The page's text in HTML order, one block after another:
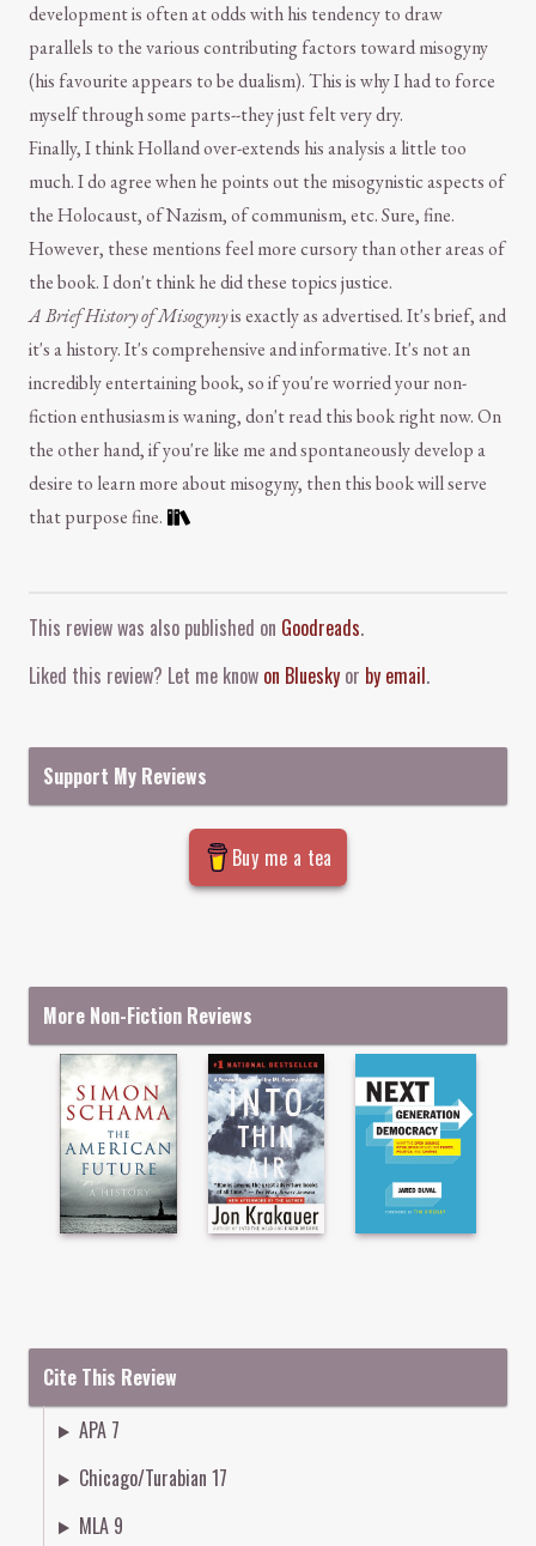
development is often at odds with his tendency to draw
parallels to the various contributing factors toward misogyny
(his favourite appears to be dualism). This is why I had to force
myself through some parts--they just felt very dry.
Finally, I think Holland over-extends his analysis a little too
much. I do agree when he points out the misogynistic aspects of
the Holocaust, of Nazism, of communism, etc. Sure, fine.
However, these mentions feel more cursory than other areas of
the book. I don't think he did these topics justice.
A Brief History of Misogynyis exactly as advertised. It's brief, and
it's a history. It's comprehensive and informative. It's not an
incredibly entertaining book, so if you're worried your non-
fiction enthusiasm is waning, don't read this book right now. On
the other hand, if you're like me and spontaneously develop a
desire to learn more about misogyny, then this book will serve
that purpose fine.
This review was also published on Goodreads.
Liked this review? Let me know on Bluesky or by email.
Support My Reviews
Buy me a tea
More Non-Fiction Reviews
Cite This Review
APA 7
Chicago/Turabian 17
MLA 9